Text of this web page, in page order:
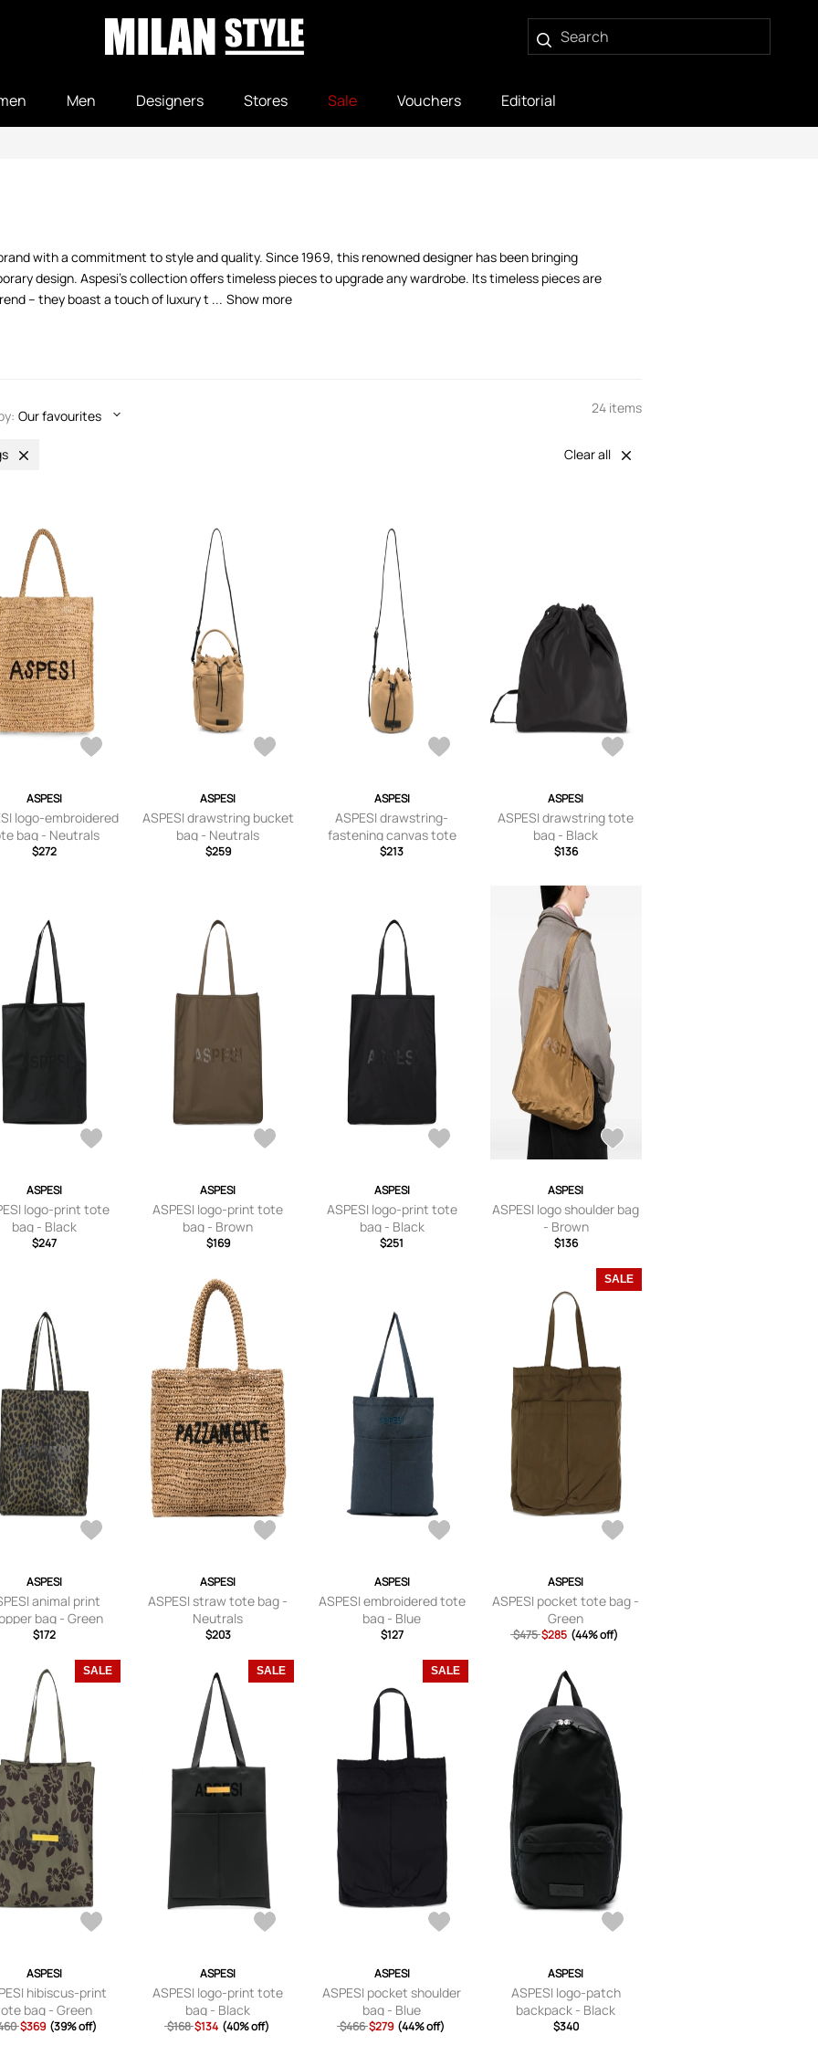
Men Designers Stores Sale Vouchers Editorial
with a commitment to style and quality. Since 1969, this renowned designer has been bringing
design. Aspesi's collection offers timeless pieces to upgrade any wardrobe. Its timeless pieces are
– they boast a touch of luxury t ... Show more
Our favourites 24 items
Clear all
ASPESI
logo-embroidered
bag - Neutrals
$272
ASPESI
ASPESI drawstring bucket
bag - Neutrals
$259
ASPESI
ASPESI drawstring-
fastening canvas tote
bag - Neutrals
$213
ASPESI
ASPESI drawstring tote
bag - Black
$136
ASPESI
logo-print tote
bag - Black
$247
ASPESI
ASPESI logo-print tote
bag - Brown
$169
ASPESI
ASPESI logo-print tote
bag - Black
$251
ASPESI
ASPESI logo shoulder bag
- Brown
$136
ASPESI
animal print
bag - Green
$172
ASPESI
ASPESI straw tote bag -
Neutrals
$203
ASPESI
ASPESI embroidered tote
bag - Blue
$127
SALE
ASPESI
ASPESI pocket tote bag -
Green
$475 $285 (44% off)
SALE
ASPESI
hibiscus-print
bag - Green
$369 (39% off)
SALE
ASPESI
ASPESI logo-print tote
bag - Black
$168 $134 (40% off)
SALE
ASPESI
ASPESI pocket shoulder
bag - Blue
$466 $279 (44% off)
ASPESI
ASPESI logo-patch
backpack - Black
$340